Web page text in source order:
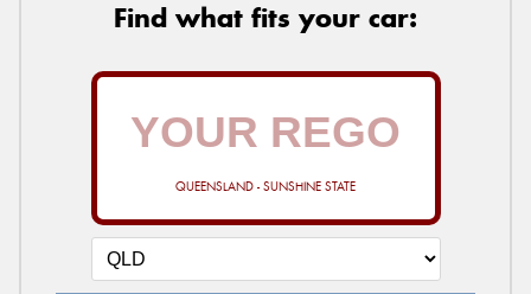
Find what fits your car:
QUEENSLAND - SUNSHINE STATE